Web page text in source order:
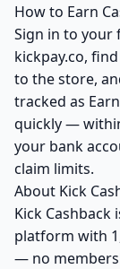
How to Earn
Sign in to your
kickpay.co,
to the store,
tracked as
quickly —
your bank
claim limits.
About Kick
Kick Cashback
platform with
— no